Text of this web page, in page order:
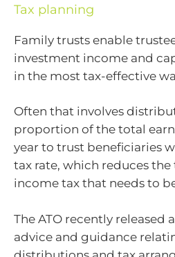
Tax planning
Family trusts enable
investment income and
in the most tax-effective
Often that involves
proportion of the total
year to trust beneficiaries
tax rate, which reduces
income tax that needs to
The ATO recently released
advice and guidance